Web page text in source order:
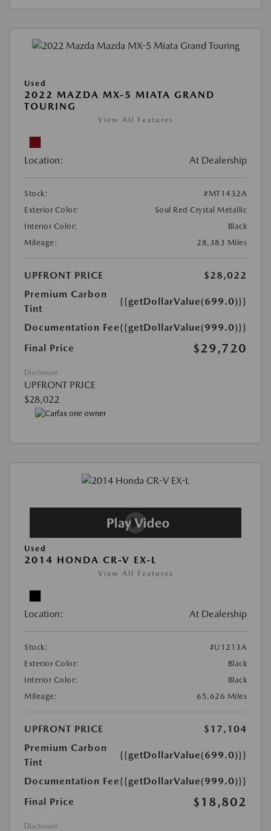
Used
2022 MAZDA MX-5 MIATA GRAND
TOURING
View All Features
Location: At Dealership
Stock:
#MT1432A
Exterior Color:
Soul Red Crystal Metallic
Interior Color:
Black
Mileage:
28,383 Miles
UPFRONT PRICE
$28,022
Premium Carbon
Tint
{{getDollarValue(699.0)}}
Documentation Fee{{getDollarValue(999.0)}}
Final Price
$29,720
Disclosure
UPFRONT PRICE
$28,022
Used
2014 HONDA CR-V EX-L
View All Features
Location: At Dealership
Stock:
#U1213A
Exterior Color:
Black
Interior Color:
Black
Mileage:
65,626 Miles
UPFRONT PRICE
$17,104
Premium Carbon
Tint
{{getDollarValue(699.0)}}
Documentation Fee{{getDollarValue(999.0)}}
Final Price
$18,802
Disclosure